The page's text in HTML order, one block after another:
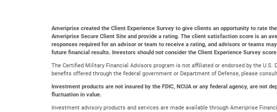
Ameriprise created the Client Experience Survey to give clients an opportunity to rate
Ameriprise Secure Client Site and provide a rating. The client satisfaction score is an
responses required for an advisor or team to receive a rating, and advisors or teams
future financial results. Investors should not consider the Client Experience Survey
The Certified Military Financial Advisors program is not affiliated or endorsed by the
benefits offered through the federal government or Department of Defense, please
Investment products are not insured by the FDIC, NCUA or any federal agency, are
fluctuation in value.
Investment advisory products and services are made available through Ameriprise